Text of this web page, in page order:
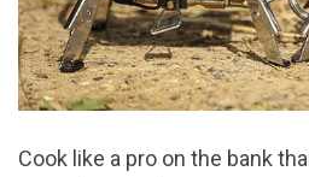
Cook like a pro on the bank